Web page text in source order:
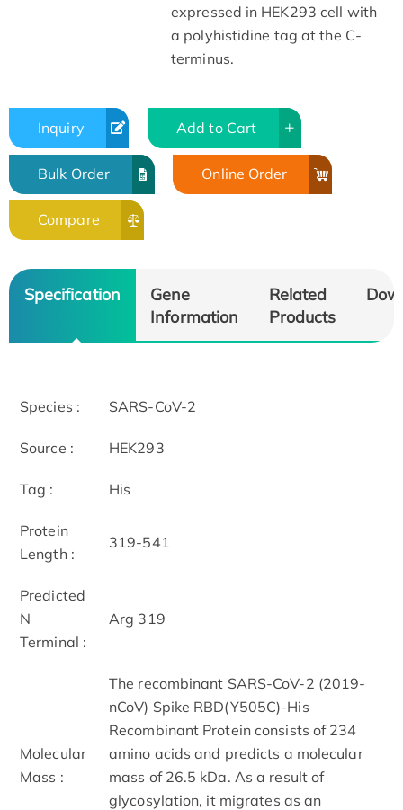
expressed in HEK293 cell with
a polyhistidine tag at the C-
terminus.
Inquiry Add to Cart
Bulk Order Online Order
Compare
Specification
Gene
Information
Related
Products
Species : SARS-CoV-2
Source : HEK293
Tag : His
Protein
Length :
319-541
Predicted
N
Terminal :
Arg 319
Molecular
Mass :
The recombinant SARS-CoV-2 (2019-
nCoV) Spike RBD(Y505C)-His
Recombinant Protein consists of 234
amino acids and predicts a molecular
mass of 26.5 kDa. As a result of
glycosylation, it migrates as an